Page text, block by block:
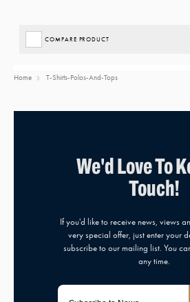
Home T-Shirts-Polos-And-Tops
COMPARE PRODUCT